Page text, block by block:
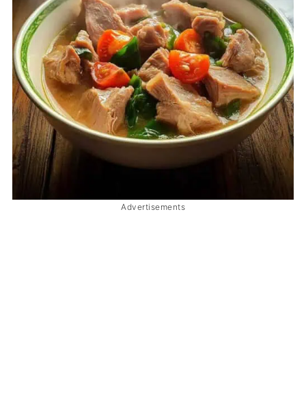
Advertisements